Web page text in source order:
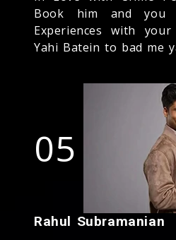
Book him and you
Experiences with your
Yahi Batein to bad me
05
Rahul Subramanian